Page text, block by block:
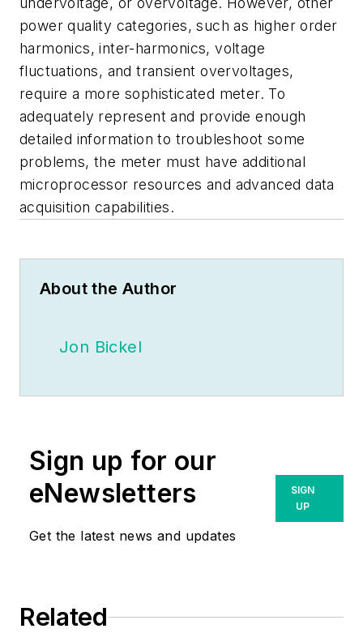
power quality categories, such as higher order
harmonics, inter-harmonics, voltage
fluctuations, and transient overvoltages,
require a more sophisticated meter. To
adequately represent and provide enough
detailed information to troubleshoot some
problems, the meter must have additional
microprocessor resources and advanced data
acquisition capabilities.
About the Author
Jon Bickel
Sign up for our
eNewsletters
Get the latest news and updates
SIGN
UP
Related